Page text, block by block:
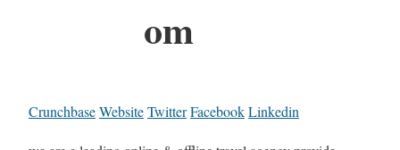
om
CrunchbaseWebsiteTwitterFacebookLinkedin